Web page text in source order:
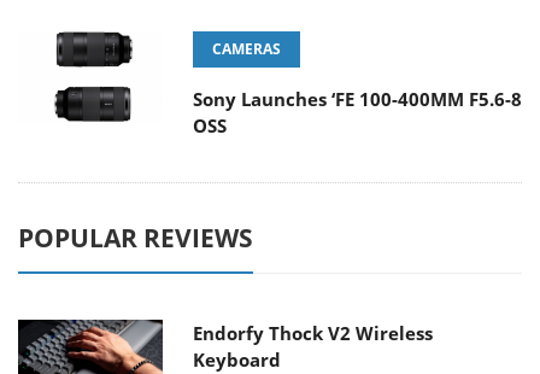
CAMERAS
Sony Launches ‘FE 100-400MM F5.6-8
OSS
POPULAR REVIEWS
Endorfy Thock V2 Wireless
Keyboard